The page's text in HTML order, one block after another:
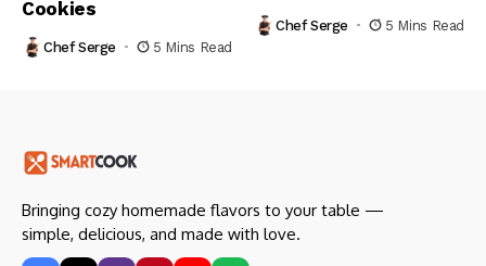
Cookies
Chef Serge 5 Mins Read
Chef Serge 5 Mins Read
Bringing cozy homemade flavors to your table —
simple, delicious, and made with love.